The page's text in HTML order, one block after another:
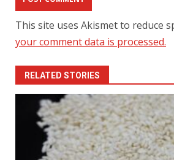
This site uses Akismet to reduce
your comment data is processed.
RELATED STORIES